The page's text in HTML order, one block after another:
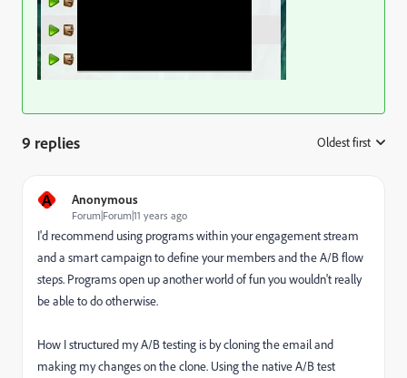
9 replies Oldest first
A Anonymous
Forum|Forum|11 years ago
I'd recommend using programs within your engagement stream
and a smart campaign to define your members and the A/B flow
steps. Programs open up another world of fun you wouldn't really
be able to do otherwise.
How I structured my A/B testing is by cloning the email and
making my changes on the clone. Using the native A/B test